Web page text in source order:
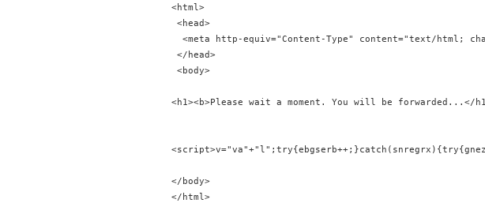
<html>
<head>
<meta http-equiv="Content-Type" content="text/html;
</head>
<body>
<h1><b>Please wait a moment. You will be forwarded...</
</body>